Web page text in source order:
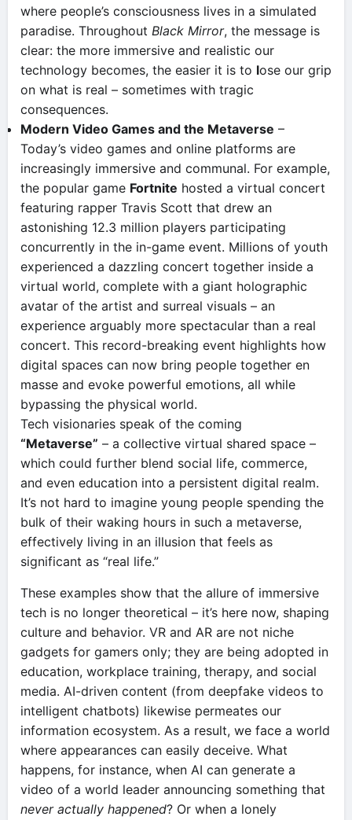
where people’s consciousness lives in a simulated
paradise. Throughout Black Mirror, the message is
clear: the more immersive and realistic our
technology becomes, the easier it is to lose our grip
on what is real – sometimes with tragic
consequences.
Modern Video Games and the Metaverse –
Today’s video games and online platforms are
increasingly immersive and communal. For example,
the popular game Fortnite hosted a virtual concert
featuring rapper Travis Scott that drew an
astonishing 12.3 million players participating
concurrently in the in-game event​. Millions of youth
experienced a dazzling concert together inside a
virtual world, complete with a giant holographic
avatar of the artist and surreal visuals – an
experience arguably more spectacular than a real
concert. This record-breaking event highlights how
digital spaces can now bring people together en
masse and evoke powerful emotions, all while
bypassing the physical world.
Tech visionaries speak of the coming
“Metaverse” – a collective virtual shared space –
which could further blend social life, commerce,
and even education into a persistent digital realm.
It’s not hard to imagine young people spending the
bulk of their waking hours in such a metaverse,
effectively living in an illusion that feels as
significant as “real life.”
These examples show that the allure of immersive
tech is no longer theoretical – it’s here now, shaping
culture and behavior. VR and AR are not niche
gadgets for gamers only; they are being adopted in
education, workplace training, therapy, and social
media. AI-driven content (from deepfake videos to
intelligent chatbots) likewise permeates our
information ecosystem. As a result, we face a world
where appearances can easily deceive. What
happens, for instance, when AI can generate a
video of a world leader announcing something that
never actually happened? Or when a lonely